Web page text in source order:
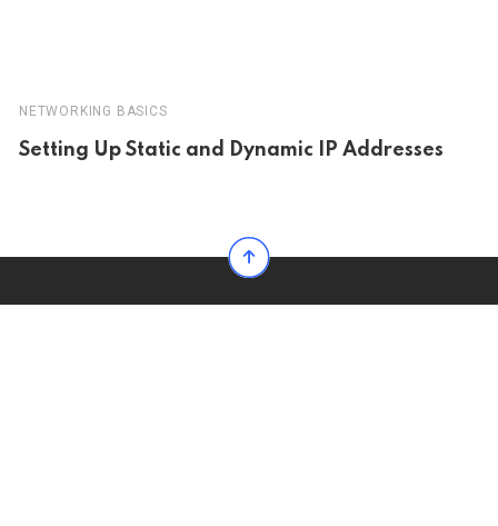
NETWORKING BASICS
Setting Up Static and Dynamic IP Addresses